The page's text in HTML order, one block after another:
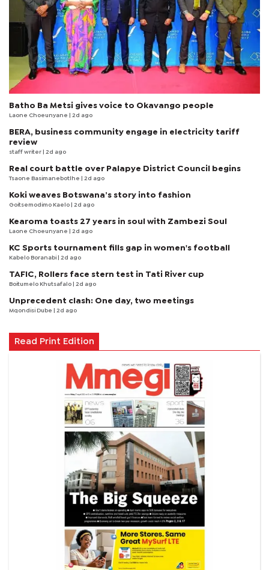
Batho Ba Metsi gives voice to Okavango people
Laone Choeunyane | 2d ago
BERA, business community engage in electricity tariff
review
staff writer | 2d ago
Real court battle over Palapye District Council begins
Tsaone Basimanebotlhe | 2d ago
Koki weaves Botswana’s story into fashion
Goitsemodimo Kaelo | 2d ago
Kearoma toasts 27 years in soul with Zambezi Soul
Laone Choeunyane | 2d ago
KC Sports tournament fills gap in women's football
Kabelo Boranabi | 2d ago
TAFIC, Rollers face stern test in Tati River cup
Boitumelo Khutsafalo | 2d ago
Unprecedent clash: One day, two meetings
Mqondisi Dube | 2d ago
Read Print Edition